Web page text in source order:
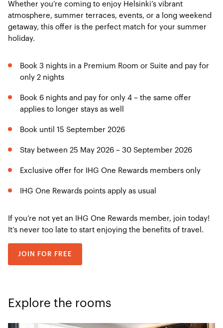
Whether you’re coming to enjoy Helsinki’s vibrant
atmosphere, summer terraces, events, or a long weekend
getaway, this offer is the perfect match for your summer
holiday.
Book 3 nights in a Premium Room or Suite and pay for
only 2 nights
Book 6 nights and pay for only 4 – the same offer
applies to longer stays as well
Book until 15 September 2026
Stay between 25 May 2026 – 30 September 2026
Exclusive offer for IHG One Rewards members only
IHG One Rewards points apply as usual
If you’re not yet an IHG One Rewards member, join today!
It’s never too late to start enjoying the benefits of travel.
JOIN FOR FREE
Explore the rooms